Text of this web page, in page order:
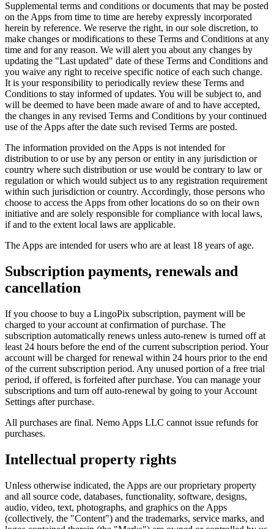
Supplemental terms and conditions or documents that may be posted
on the Apps from time to time are hereby expressly incorporated
herein by reference. We reserve the right, in our sole discretion, to
make changes or modifications to these Terms and Conditions at any
time and for any reason. We will alert you about any changes by
updating the "Last updated" date of these Terms and Conditions and
you waive any right to receive specific notice of each such change.
It is your responsibility to periodically review these Terms and
Conditions to stay informed of updates. You will be subject to, and
will be deemed to have been made aware of and to have accepted,
the changes in any revised Terms and Conditions by your continued
use of the Apps after the date such revised Terms are posted.
The information provided on the Apps is not intended for
distribution to or use by any person or entity in any jurisdiction or
country where such distribution or use would be contrary to law or
regulation or which would subject us to any registration requirement
within such jurisdiction or country. Accordingly, those persons who
choose to access the Apps from other locations do so on their own
initiative and are solely responsible for compliance with local laws,
if and to the extent local laws are applicable.
The Apps are intended for users who are at least 18 years of age.
Subscription payments, renewals and
cancellation
If you choose to buy a LingoPix subscription, payment will be
charged to your account at confirmation of purchase. The
subscription automatically renews unless auto-renew is turned off at
least 24 hours before the end of the current subscription period. Your
account will be charged for renewal within 24 hours prior to the end
of the current subscription period. Any unused portion of a free trial
period, if offered, is forfeited after purchase. You can manage your
subscriptions and turn off auto-renewal by going to your Account
Settings after purchase.
All purchases are final. Nemo Apps LLC cannot issue refunds for
purchases.
Intellectual property rights
Unless otherwise indicated, the Apps are our proprietary property
and all source code, databases, functionality, software, designs,
audio, video, text, photographs, and graphics on the Apps
(collectively, the "Content") and the trademarks, service marks, and